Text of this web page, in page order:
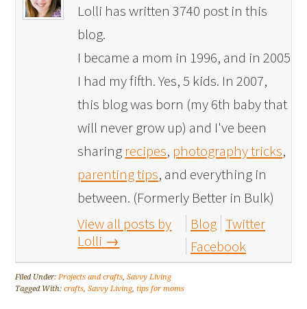
Lolli has written 3740 post in this
blog.
I became a mom in 1996, and in 2005
I had my fifth. Yes, 5 kids. In 2007,
this blog was born (my 6th baby that
will never grow up) and I've been
sharing recipes, photography tricks,
parenting tips, and everything in
between. (Formerly Better in Bulk)
View all posts by
Lolli →
Blog Twitter
Facebook
Filed Under:Projects and crafts,Savvy Living
Tagged With:crafts,Savvy Living,tips for moms